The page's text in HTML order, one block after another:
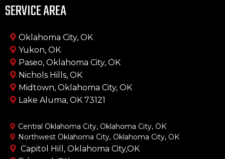
SERVICE AREA
Oklahoma City, OK
Yukon, OK
Paseo, Oklahoma City, OK
Nichols Hills, OK
Midtown, Oklahoma City, OK
Lake Aluma, OK 73121
Central Oklahoma City, Oklahoma City, OK
Northwest Oklahoma City, Oklahoma City, OK
Capitol Hill, Oklahoma City,OK